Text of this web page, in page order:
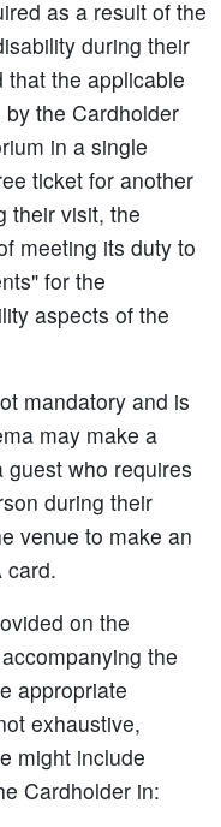
as a result of the
during their
the applicable
the Cardholder
in a single
ticket for another
their visit, the
meeting its duty to
for the
aspects of the
mandatory and is
may make a
guest who requires
during their
venue to make an
card.
on the
the
appropriate
exhaustive,
might include
Cardholder in: